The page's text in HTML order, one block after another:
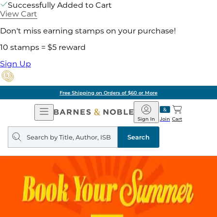
Successfully Added to Cart
View Cart
Don't miss earning stamps on your purchase!
10 stamps = $5 reward
Sign Up
Free Shipping on Orders of $60 or More
Open
Navigation
Barnes
&
Noble
Join
Sign In Cart
Search
query
Search